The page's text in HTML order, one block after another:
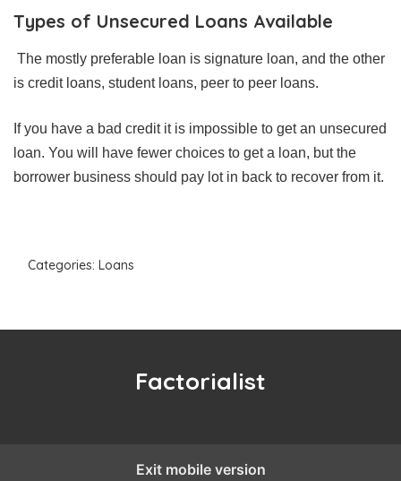
Types of Unsecured Loans Available
The mostly preferable loan is signature loan, and the other
is credit loans, student loans, peer to peer loans.
If you have a bad credit it is impossible to get an unsecured
loan. You will have fewer choices to get a loan, but the
borrower business should pay lot in back to recover from it.
Categories: Loans
Factorialist
Exit mobile version